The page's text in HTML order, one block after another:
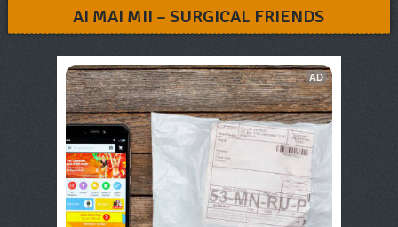
AI MAI MII – SURGICAL FRIENDS
AD